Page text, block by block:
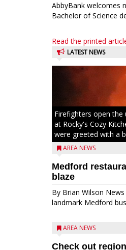
AbbyBank welcomes
Bachelor of Science
Read the printed
LATEST NEWS
Firefighters open
at Rocky's Cozy
were greeted with a
AREA NEWS
Medford
blaze
By Brian Wilson
landmark Medford
AREA NEWS
Check out